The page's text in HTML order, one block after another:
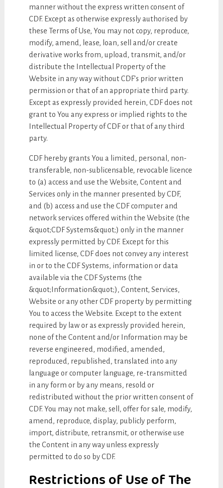
manner without the express written consent of
CDF. Except as otherwise expressly authorised by
these Terms of Use, You may not copy, reproduce,
modify, amend, lease, loan, sell and/or create
derivative works from, upload, transmit, and/or
distribute the Intellectual Property of the
Website in any way without CDF’s prior written
permission or that of an appropriate third party.
Except as expressly provided herein, CDF does not
grant to You any express or implied rights to the
Intellectual Property of CDF or that of any third
party.
CDF hereby grants You a limited, personal, non-
transferable, non-sublicensable, revocable licence
to (a) access and use the Website, Content and
Services only in the manner presented by CDF,
and (b) access and use the CDF computer and
network services offered within the Website (the
&quot;CDF Systems&quot;) only in the manner
expressly permitted by CDF. Except for this
limited license, CDF does not convey any interest
in or to the CDF Systems, information or data
available via the CDF Systems (the
&quot;Information&quot;), Content, Services,
Website or any other CDF property by permitting
You to access the Website. Except to the extent
required by law or as expressly provided herein,
none of the Content and/or Information may be
reverse engineered, modified, amended,
reproduced, republished, translated into any
language or computer language, re-transmitted
in any form or by any means, resold or
redistributed without the prior written consent of
CDF. You may not make, sell, offer for sale, modify,
amend, reproduce, display, publicly perform,
import, distribute, retransmit, or otherwise use
the Content in any way unless expressly
permitted to do so by CDF.
Restrictions of Use of The